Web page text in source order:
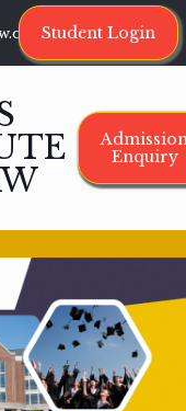
Student Login
Enquiry